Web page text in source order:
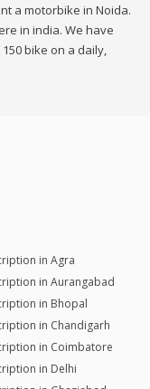
a motorbike in Noida.
in india. We have
bike on a daily,
in Agra
in Aurangabad
in Bhopal
in Chandigarh
in Coimbatore
in Delhi